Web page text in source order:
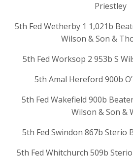
Priestley
5th Fed Wetherby 1 1,021b
Wilson & Son &
5th Fed Worksop 2 953b S
5th Amal Hereford 900b
5th Fed Wakefield 900b
Wilson & Son &
5th Fed Swindon 867b Sterio
5th Fed Whitchurch 509b